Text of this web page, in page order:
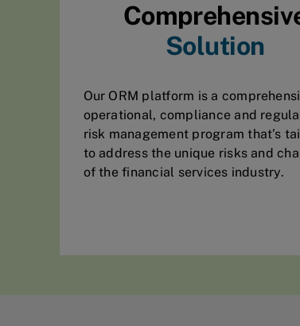
Solution
Our ORM platform is a
operational, compliance and
risk management program that’s
to address the unique risks and
of the financial services industry.